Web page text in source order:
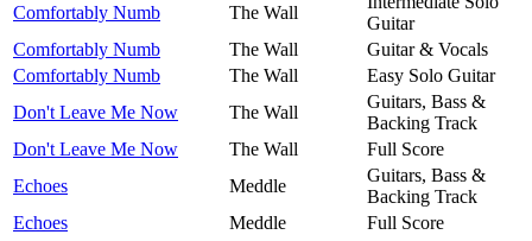
Comfortably Numb The Wall
Guitar
Comfortably Numb
The Wall
Guitar & Vocals
Comfortably Numb
The Wall
Easy Solo Guitar
Don't Leave Me Now
The Wall
Guitars, Bass &
Backing Track
Don't Leave Me Now
The Wall
Full Score
Echoes
Meddle
Guitars, Bass &
Backing Track
Echoes
Meddle
Full Score